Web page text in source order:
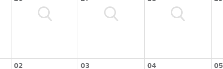
02 03 04 05